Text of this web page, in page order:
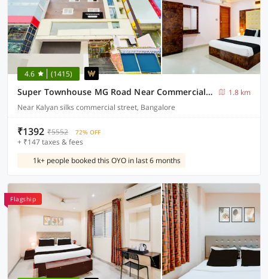
4.6 (1415)
Super Townhouse MG Road Near Commercial Street
1.8 km
Near Kalyan silks commercial street, Bangalore
₹1392 ₹5552 72% OFF
+ ₹147 taxes & fees
1k+ people booked this OYO in last 6 months
Flagship